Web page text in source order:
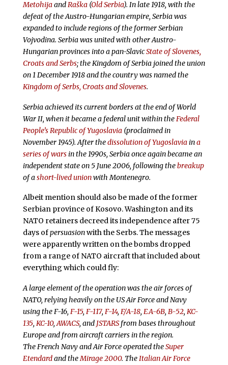
MetohijaandRaška(Old Serbia). In late 1918, with the
defeat of the Austro-Hungarian empire, Serbia was
expanded to include regions of the former Serbian
Vojvodina. Serbia was united with other Austro-
Hungarian provinces into a pan-SlavicState of Slovenes,
Croats and Serbs; the Kingdom of Serbia joined the union
on 1 December 1918 and the country was named the
Kingdom of Serbs, Croats and Slovenes.
Serbia achieved its current borders at the end of World
War II, when it became a federal unit within theFederal
People’s Republic of Yugoslavia(proclaimed in
November 1945). After thedissolution of Yugoslaviaina
series of warsin the 1990s, Serbia once again became an
independent state on 5 June 2006, following thebreakup
of ashort-lived unionwith Montenegro.
Albeit mention should also be made of the former
Serbian province of Kosovo. Washington and its
NATO retainers decreed its independence after 75
days ofpersuasionwith the Serbs. The messages
were apparently written on the bombs dropped
from a range of NATO aircraft that included about
everything which could fly:
A large element of the operation was the air forces of
NATO, relying heavily on the US Air Force and Navy
using the F-16, F-15, F-117, F-14, F/A-18, EA-6B, B-52, KC-
135, KC-10,AWACS, and JSTARSfrom bases throughout
Europe and from aircraft carriers in the region.
The French Navy and Air Force operated theSuper
Etendardand theMirage 2000. TheItalian Air Force